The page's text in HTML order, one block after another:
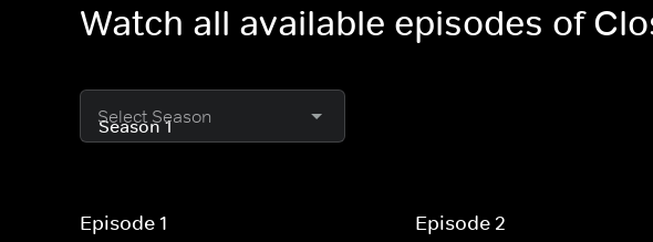
Watch all available episodes of
Select Season
Episode 1 Episode 2